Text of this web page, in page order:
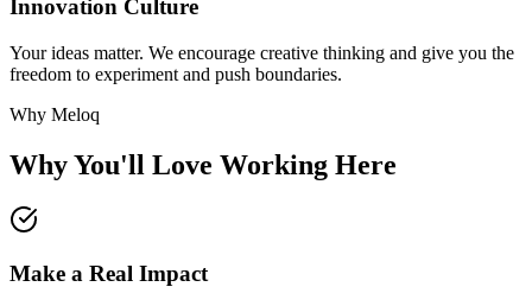
Innovation Culture
Your ideas matter. We encourage creative thinking and give you the
freedom to experiment and push boundaries.
Why Meloq
Why You'll Love Working Here
Make a Real Impact